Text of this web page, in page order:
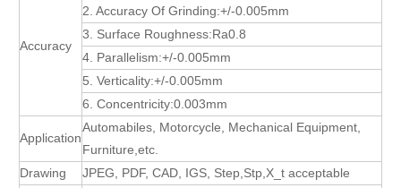
Accuracy
2. Accuracy Of Grinding:+/-0.005mm
3. Surface Roughness:Ra0.8
4. Parallelism:+/-0.005mm
5. Verticality:+/-0.005mm
6. Concentricity:0.003mm
Application
Automabiles, Motorcycle, Mechanical Equipment,
Furniture,etc.
Drawing
JPEG, PDF, CAD, IGS, Step,Stp,X_t acceptable